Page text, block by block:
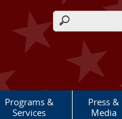
Search form
Programs &
Services
Press &
Media